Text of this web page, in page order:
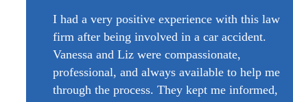
I had a very positiveexperience with this law
firm after being involved in a car accident.
Vanessa and Liz were compassionate,
professional, and always available to help me
through the process. They kept me informed,